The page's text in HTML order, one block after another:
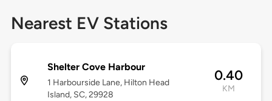
Nearest EV Stations
Shelter Cove Harbour
1 Harbourside Lane, Hilton Head
Island, SC, 29928
0.40
KM